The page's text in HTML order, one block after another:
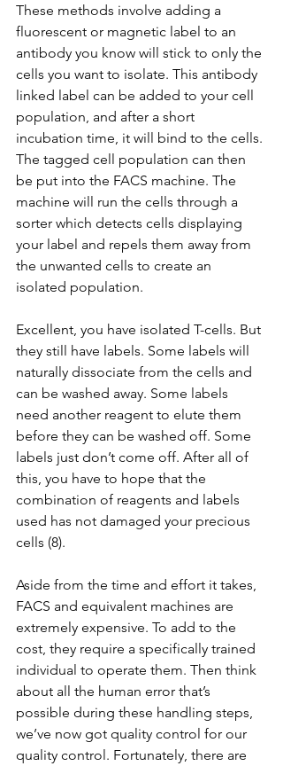
These methods involve adding a
fluorescent or magnetic label to an
antibody you know will stick to only the
cells you want to isolate. This antibody
linked label can be added to your cell
population, and after a short
incubation time, it will bind to the cells.
The tagged cell population can then
be put into the FACS machine. The
machine will run the cells through a
sorter which detects cells displaying
your label and repels them away from
the unwanted cells to create an
isolated population.
Excellent, you have isolated T-cells. But
they still have labels. Some labels will
naturally dissociate from the cells and
can be washed away. Some labels
need another reagent to elute them
before they can be washed off. Some
labels just don’t come off. After all of
this, you have to hope that the
combination of reagents and labels
used has not damaged your precious
cells (8).
Aside from the time and effort it takes,
FACS and equivalent machines are
extremely expensive. To add to the
cost, they require a specifically trained
individual to operate them. Then think
about all the human error that’s
possible during these handling steps,
we’ve now got quality control for our
quality control. Fortunately, there are